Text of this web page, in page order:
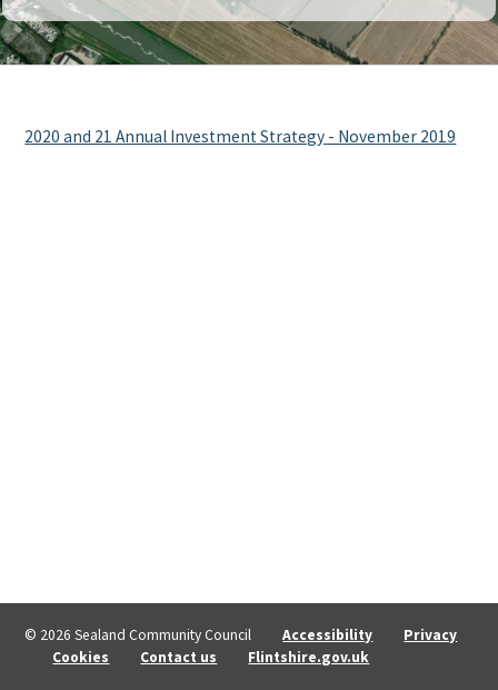
2020 and 21 Annual Investment Strategy - November 2019
© 2026 Sealand Community Council Accessibility
Privacy
Cookies
Contact us Flintshire.gov.uk